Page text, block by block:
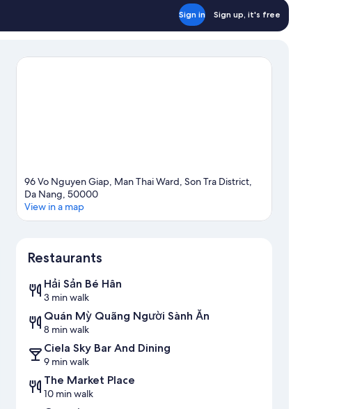
Sign in Sign up, it's free
96 Vo Nguyen Giap, Man Thai Ward, Son Tra District,
Da Nang, 50000
View in a map
Restaurants
Hải Sản Bé Hân
3 min walk
Quán Mỳ Quãng Người Sành Ăn
8 min walk
Ciela Sky Bar And Dining
9 min walk
The Market Place
10 min walk